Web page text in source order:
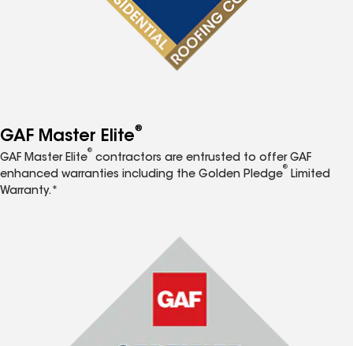
GAF Master Elite®
GAF Master Elite
®
contractors are entrusted to offer GAF
enhanced warranties including the Golden Pledge
®
Limited
Warranty.*